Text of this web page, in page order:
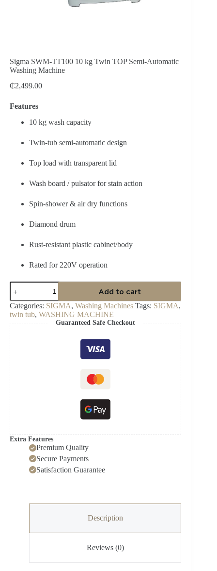
Sigma SWM-TT100 10 kg Twin TOP Semi-Automatic
Washing Machine
₵2,499.00
Features
10 kg wash capacity
Twin-tub semi-automatic design
Top load with transparent lid
Wash board / pulsator for stain action
Spin-shower & air dry functions
Diamond drum
Rust-resistant plastic cabinet/body
Rated for 220V operation
Sigma
SWM-
TT100
10
kg
Add to cart
Categories: SIGMA, Washing Machines Tags: SIGMA,
twin tub, WASHING MACHINE
Guaranteed Safe Checkout
Extra Features
Premium Quality
Secure Payments
Satisfaction Guarantee
Description
Reviews (0)